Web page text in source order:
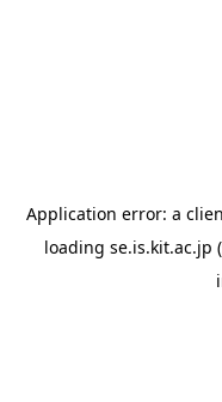
Application error: a
loading se.is.kit.ac.jp